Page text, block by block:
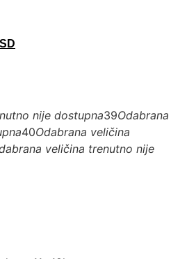
nije dostupna39Odabrana
40Odabrana veličina
veličina trenutno nije